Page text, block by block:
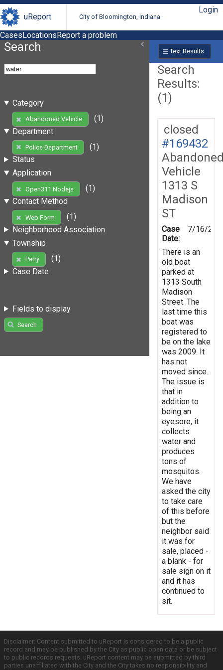
uReport City of Bloomington, Indiana
Login
CasesLocationsReport a problem
Search
Category
Abandoned Vehicle
(1)
Department
Police Department
(1)
Status
Application
Open311 Nodejs
(1)
Contact Method
Web Form
(1)
Neighborhood Association
Township
Perry
(1)
Case Date
Fields to display
Search
Text Results
Search
Results:
(1)
closed
#169432
Vehicle
1313 S
Madison
ST
Case
Date:
7/16/
There is an
old boat
parked at
1313 South
Madison
Street. The
last time this
boat was
registered to
be on the lake
was 2009. It
has not
moved since.
The issue is
that in
addition to
being an
eyesore, it
collects
water and
produces
tons of
mosquitos.
We have
asked the city
to take care
of this before
but the
neighbor said
it was for
sale, placed -
a blank - for
sale sign on it
and it has
continued to
sit.
Disclaimer: Content submitted to uReport is considered to be a public
record and may be published by the City as public open data or be subject
to public records requests. uReport content may be submitted by third
parties unaffiliated with the City and the City takes no responsibility and